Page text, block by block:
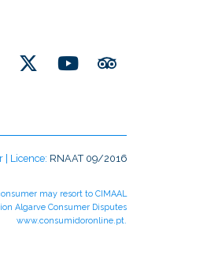
| Licence: RNAAT 09/2016
may resort to CIMAAL
Algarve Consumer Disputes
www.consumidoronline.pt.